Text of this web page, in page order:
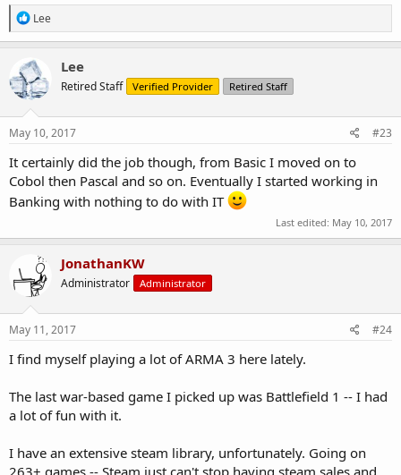
R
e
a
c
t
i
o
n
s
Lee
Lee
Retired Staff Verified Provider Retired Staff
May 10, 2017 #23
It certainly did the job though, from Basic I moved on to
Cobol then Pascal and so on. Eventually I started working in
Banking with nothing to do with IT
Last edited: May 10, 2017
JonathanKW
Administrator Administrator
May 11, 2017 #24
I find myself playing a lot of ARMA 3 here lately.
The last war-based game I picked up was Battlefield 1 -- I had
a lot of fun with it.
I have an extensive steam library, unfortunately. Going on
263+ games -- Steam just can't stop having steam sales and